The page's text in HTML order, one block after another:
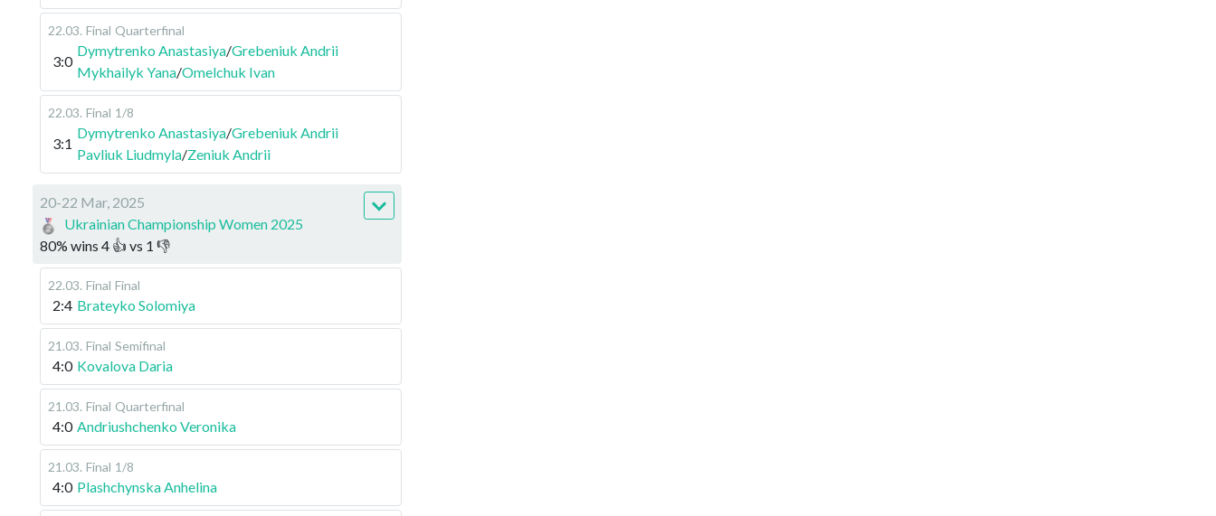
22.03. Final Quarterfinal
3:0
Dymytrenko Anastasiya/Grebeniuk Andrii
Mykhailyk Yana/Omelchuk Ivan
22.03. Final 1/8
3:1
Dymytrenko Anastasiya/Grebeniuk Andrii
Pavliuk Liudmyla/Zeniuk Andrii
20-22 Mar, 2025
Ukrainian Championship Women 2025
80% wins 4 👍 vs 1 👎
22.03. Final Final
2:4 Brateyko Solomiya
21.03. Final Semifinal
4:0 Kovalova Daria
21.03. Final Quarterfinal
4:0 Andriushchenko Veronika
21.03. Final 1/8
4:0 Plashchynska Anhelina